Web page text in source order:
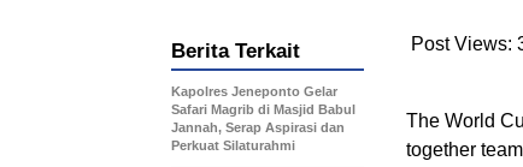
Post Views:
The World
together
Berita Terkait
Kapolres Jeneponto Gelar
Safari Magrib di Masjid Babul
Jannah, Serap Aspirasi dan
Perkuat Silaturahmi